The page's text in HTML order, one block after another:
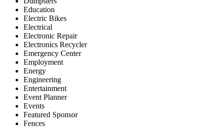
Education
Electric Bikes
Electrical
Electronic Repair
Electronics Recycler
Emergency Center
Employment
Energy
Engineering
Entertainment
Event Planner
Events
Featured Sponsor
Fences